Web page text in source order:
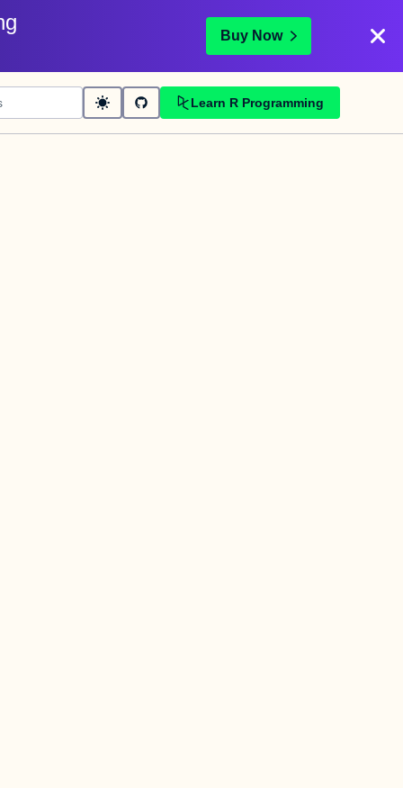
Buy Now
Learn R Programming